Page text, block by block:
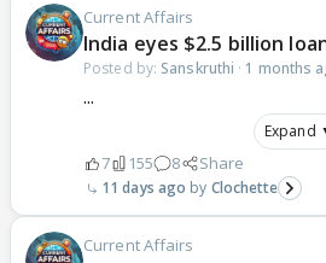
Current Affairs
India eyes $2.5 billion
Posted by: Sanskruthi · 1 months
...
Expand
7 155 8 Share
11 days ago Clochette
Current Affairs